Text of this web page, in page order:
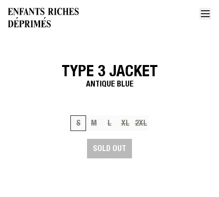
Home Type 3 jacket
TYPE 3 JACKET
ANTIQUE BLUE
S M L XL 2XL
SOLD OUT